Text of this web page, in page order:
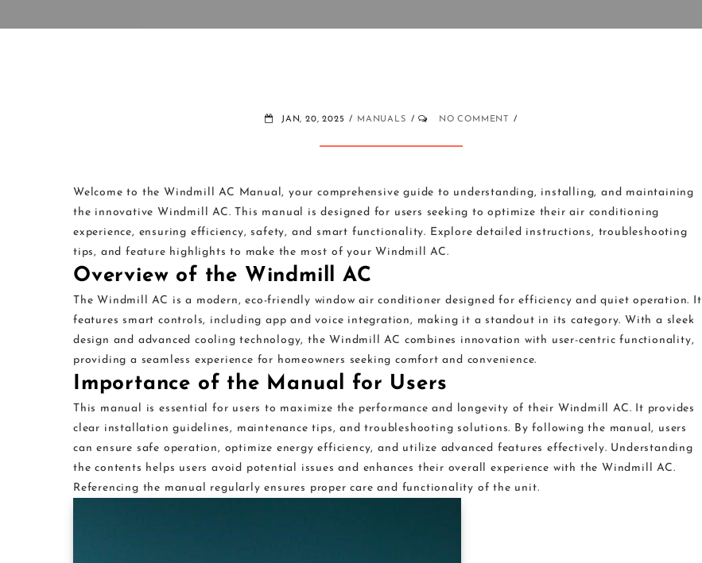
JAN, 20, 2025 MANUALS NO COMMENT
Welcome to the Windmill AC Manual, your comprehensive guide to understanding, installing, and maintaining
the innovative Windmill AC. This manual is designed for users seeking to optimize their air conditioning
experience, ensuring efficiency, safety, and smart functionality. Explore detailed instructions, troubleshooting
tips, and feature highlights to make the most of your Windmill AC.
Overview of the Windmill AC
The Windmill AC is a modern, eco-friendly window air conditioner designed for efficiency and quiet operation. It
features smart controls, including app and voice integration, making it a standout in its category. With a sleek
design and advanced cooling technology, the Windmill AC combines innovation with user-centric functionality,
providing a seamless experience for homeowners seeking comfort and convenience.
Importance of the Manual for Users
This manual is essential for users to maximize the performance and longevity of their Windmill AC. It provides
clear installation guidelines, maintenance tips, and troubleshooting solutions. By following the manual, users
can ensure safe operation, optimize energy efficiency, and utilize advanced features effectively. Understanding
the contents helps users avoid potential issues and enhances their overall experience with the Windmill AC.
Referencing the manual regularly ensures proper care and functionality of the unit.